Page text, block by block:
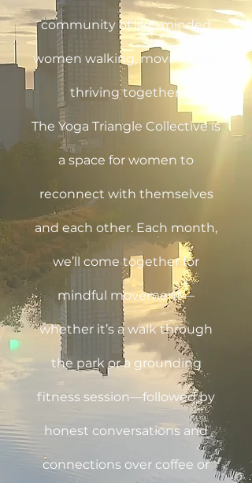
community of like-minded
women walking, moving, and
thriving together.
The Yoga Triangle Collective is
a space for women to
reconnect with themselves
and each other. Each month,
we’ll come together for
mindful movement—
whether it’s a walk through
the park or a grounding
fitness session—followed by
honest conversations and
connections over coffee or